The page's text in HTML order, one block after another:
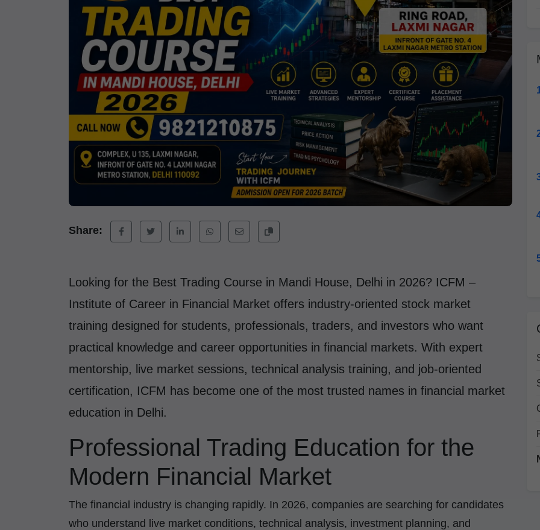
Share:
Looking for the Best Trading Course in Mandi House, Delhi in 2026? ICFM –
Institute of Career in Financial Market offers industry-oriented stock market
training designed for students, professionals, traders, and investors who want
practical knowledge and career opportunities in financial markets. With expert
mentorship, live market sessions, technical analysis training, and job-oriented
certification, ICFM has become one of the most trusted names in financial market
education in Delhi.
Professional Trading Education for the
Modern Financial Market
The financial industry is changing rapidly. In 2026, companies are searching for candidates
who understand live market conditions, technical analysis, investment planning, and